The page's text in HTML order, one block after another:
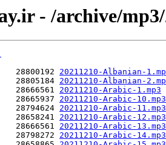
- /archive/mp3/
28800192 20211210-Albanian-
28805184 20211210-Albanian-
28666561 20211210-Arabic-1.mp3
28665937 20211210-Arabic-10.mp3
28794624 20211210-Arabic-11.mp3
28658241 20211210-Arabic-12.mp3
28666561 20211210-Arabic-13.mp3
28798272 20211210-Arabic-14.mp3